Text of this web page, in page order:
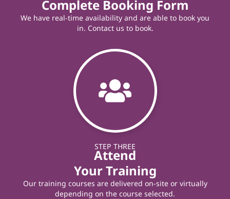
Complete Booking Form
We have real-time availability and are able to book you
in. Contact us to book.
STEP THREE
Attend
Your Training
Our training courses are delivered on-site or virtually
depending on the course selected.